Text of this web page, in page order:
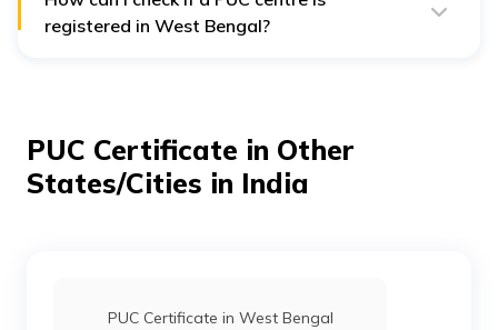
registered in West Bengal?
PUC Certificate in Other
States/Cities in India
PUC Certificate in West Bengal